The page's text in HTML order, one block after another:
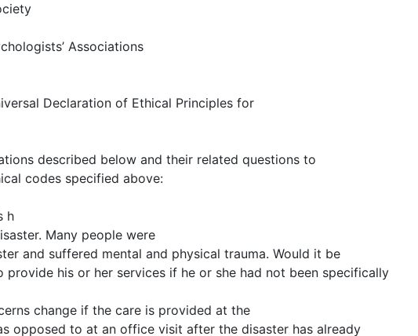
Associations
Declaration of Ethical Principles for
described below and their related questions to
codes specified above:
h
Many people were
and suffered mental and physical trauma. Would it be
his or her services if he or she had not been specifically
change if the care is provided at the
opposed to at an office visit after the disaster has already